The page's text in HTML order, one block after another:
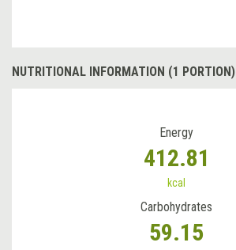
NUTRITIONAL INFORMATION (1 PORTION)
Energy
412.81
kcal
Carbohydrates
59.15